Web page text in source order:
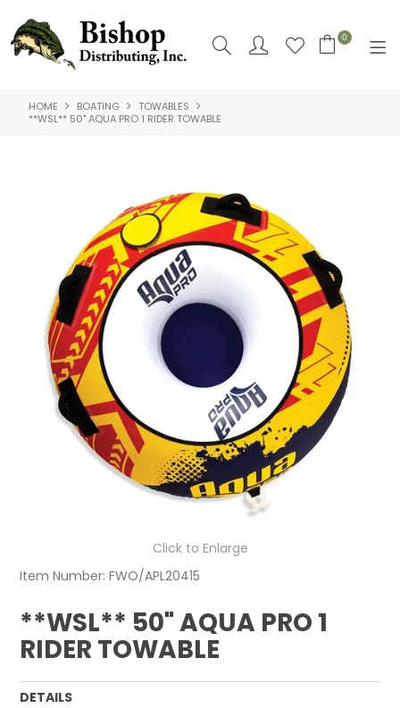
0
SHOP NOW
SHOP BY
ABOUT US
CONTACT US
LOGIN
HOME BOATING
TOWABLES
**WSL** 50" AQUA PRO 1 RIDER TOWABLE
Click to Enlarge
Item Number: FWO/APL20415
**WSL** 50" AQUA PRO 1
RIDER TOWABLE
DETAILS